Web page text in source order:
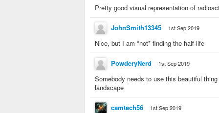
Pretty good visual representation of
JohnSmith13345 1st Sep 2019
Nice, but I am *not* finding the half-life
PowderyNerd 1st Sep 2019
Somebody needs to use this beautiful
landscape
camtech56 1st Sep 2019